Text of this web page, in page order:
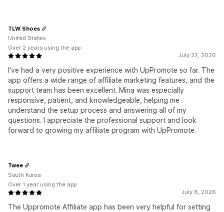
July 22, 2026
I've had a very positive experience with UpPromote so far. The
app offers a wide range of affiliate marketing features, and the
support team has been excellent. Mina was especially
responsive, patient, and knowledgeable, helping me
understand the setup process and answering all of my
questions. I appreciate the professional support and look
forward to growing my affiliate program with UpPromote.
TLW Shoes
United States
Over 2 years using the app
July 8, 2026
The Uppromote Affiliate app has been very helpful for setting
Twee
South Korea
Over 1 year using the app